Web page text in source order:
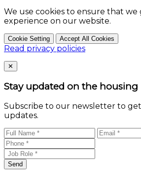
We use cookies to ensure that we
experience on our website.
Cookie Setting Accept All Cookies
Read privacy policies
Close
✕
Stay updated on the housing
Subscribe to our newsletter to
updates.
Send